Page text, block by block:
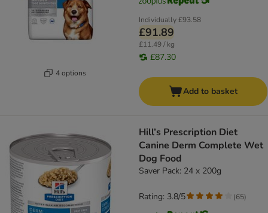
4 options
Individually£93.58
£91.89
£11.49 / kg
£87.30
Add to basket
Hill’s Prescription Diet
Canine Derm Complete Wet
Dog Food
Saver Pack: 24 x 200g
Rating: 3.8/5 (65)